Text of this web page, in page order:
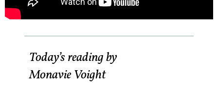
Today’s reading by
Monavie Voight